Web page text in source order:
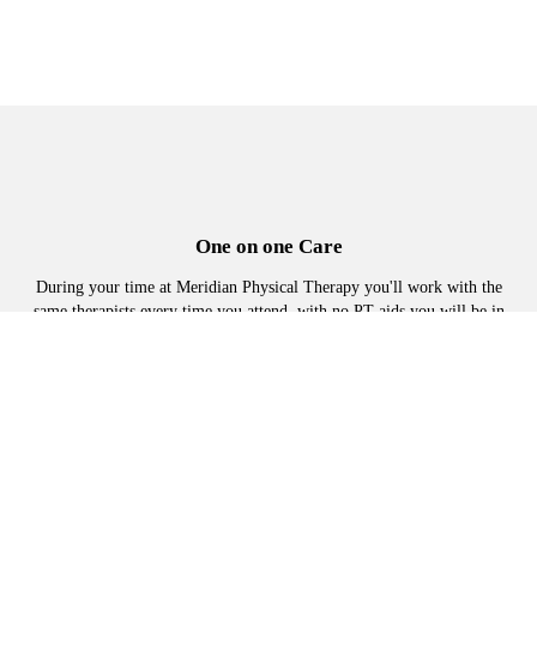
One on one Care
During your time at Meridian Physical Therapy you'll work with the
same therapists every time you attend, with no PT aids you will be in